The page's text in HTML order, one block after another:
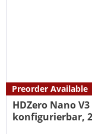
Preorder Available
HDZero Nano
konfigurierbar,